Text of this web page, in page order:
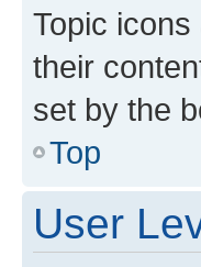
Topic
their
set by the
Top
User